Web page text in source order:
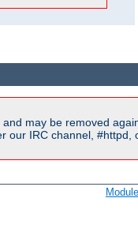
may be removed
our IRC channel,